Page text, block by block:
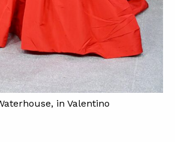
in Valentino